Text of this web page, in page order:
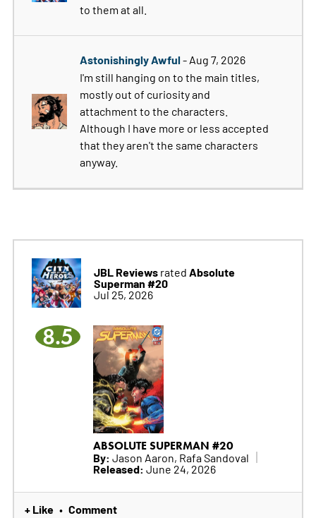
to them at all.
Astonishingly Awful- Aug 7, 2026
I'm still hanging on to the main titles,
mostly out of curiosity and
attachment to the characters.
Although I have more or less accepted
that they aren't the same characters
anyway.
JBL Reviewsrated Absolute
Superman #20
Jul 25, 2026
8.5
ABSOLUTE SUPERMAN #20
By: Jason Aaron, Rafa Sandoval
Released: June 24, 2026
+ Like • Comment